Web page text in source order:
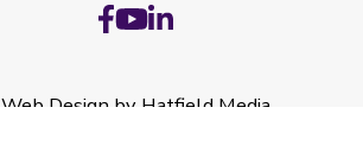
Web Design by Hatfield Media